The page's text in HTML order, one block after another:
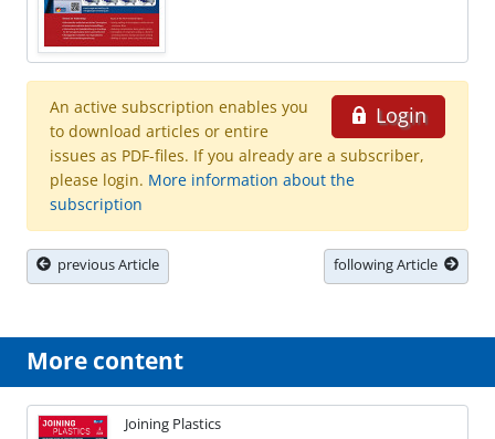
Login
An active subscription enables you
to download articles or entire
issues as PDF-files. If you already are a subscriber,
please login. More information about the
subscription
previous Article following Article
More content
Joining Plastics